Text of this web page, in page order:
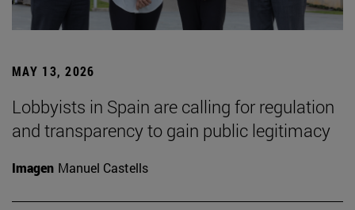
MAY 13, 2026
Lobbyists in Spain are calling for regulation
and transparency to gain public legitimacy
Imagen Manuel Castells